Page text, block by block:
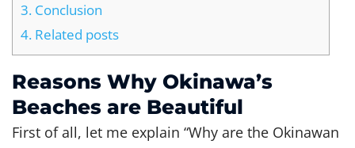
3. Conclusion
4. Related posts
Reasons Why Okinawa’s
Beaches are Beautiful
First of all, let me explain “Why are the Okinawan